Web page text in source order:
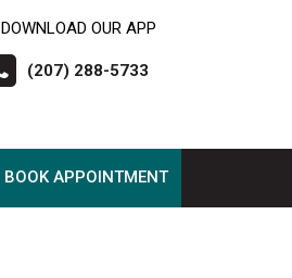
DOWNLOAD OUR APP
(207) 288-5733
BOOK APPOINTMENT